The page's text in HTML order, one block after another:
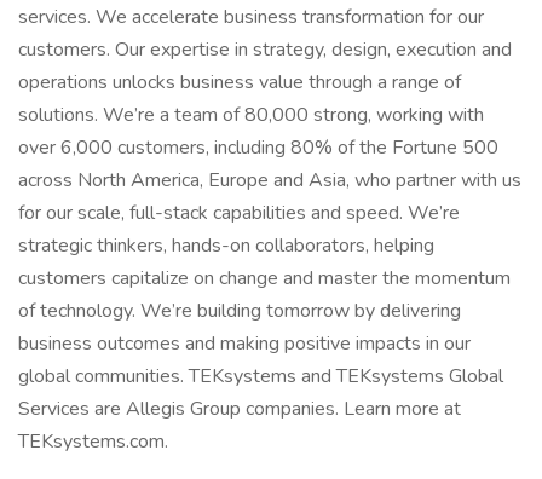
services. We accelerate business transformation for our
customers. Our expertise in strategy, design, execution and
operations unlocks business value through a range of
solutions. We’re a team of 80,000 strong, working with
over 6,000 customers, including 80% of the Fortune 500
across North America, Europe and Asia, who partner with us
for our scale, full-stack capabilities and speed. We’re
strategic thinkers, hands-on collaborators, helping
customers capitalize on change and master the momentum
of technology. We’re building tomorrow by delivering
business outcomes and making positive impacts in our
global communities. TEKsystems and TEKsystems Global
Services are Allegis Group companies. Learn more at
TEKsystems.com.